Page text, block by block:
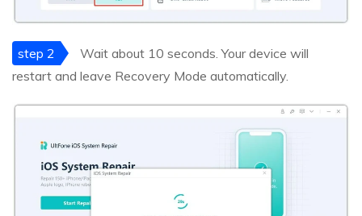
step 2
Wait about 10 seconds. Your device will
restart and leave Recovery Mode automatically.